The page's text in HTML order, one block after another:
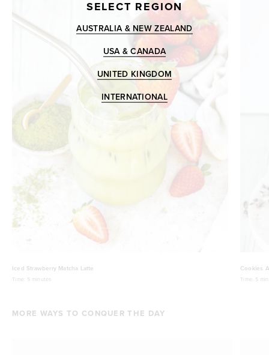
Iced Strawberry Matcha Latte
Time: 5 minutes
Cookies
Time: 5
MORE WAYS TO CONQUER THE DAY
SELECT REGION
AUSTRALIA & NEW ZEALAND
USA & CANADA
UNITED KINGDOM
INTERNATIONAL